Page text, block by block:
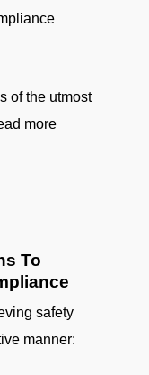
of the utmost
more
To
safety
manner: